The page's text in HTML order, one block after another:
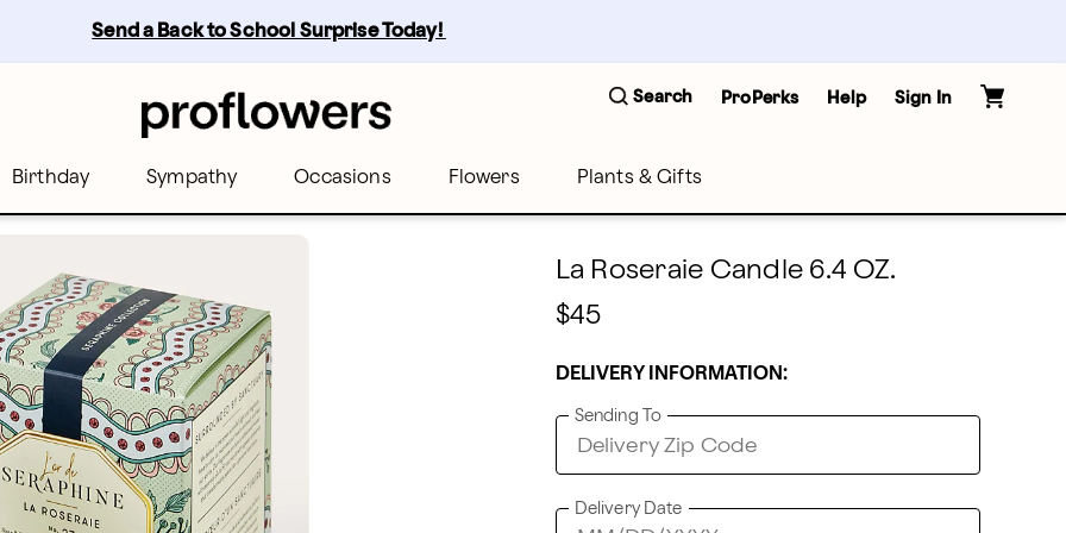
Send a Back to School Surprise Today!
Search ProPerks Help Sign In
Birthday Sympathy Occasions Flowers Plants & Gifts
La Roseraie Candle 6.4 OZ.
$45
DELIVERY INFORMATION:
Sending To
Delivery Date